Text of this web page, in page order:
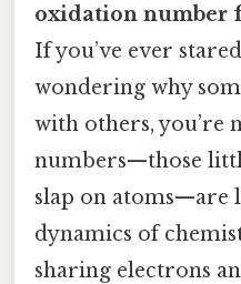
oxidation number
If you’ve ever
wondering why
with others, you’re
numbers—those
slap on atoms—are
dynamics of
sharing electrons